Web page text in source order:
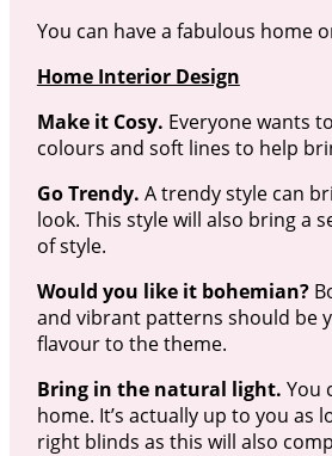
You can have a fabulous home
Home Interior Design
Make it Cosy. Everyone wants
colours and soft lines to help
Go Trendy. A trendy style can
look. This style will also bring a
of style.
Would you like it bohemian?
and vibrant patterns should be
flavour to the theme.
Bring in the natural light. You
home. It’s actually up to you
right blinds as this will also